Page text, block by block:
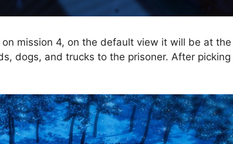
mission 4, on the default view it will be at the
dogs, and trucks to the prisoner. After